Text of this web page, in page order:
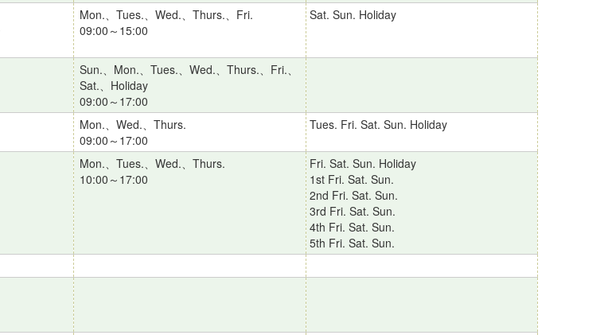
Mon.、Tues.、Wed.、Thurs.、Fri.
09:00～15:00
Sat. Sun. Holiday
Sun.、Mon.、Tues.、Wed.、Thurs.、Fri.、
Sat.、Holiday
09:00～17:00
Mon.、Wed.、Thurs.
09:00～17:00
Tues. Fri. Sat. Sun. Holiday
Mon.、Tues.、Wed.、Thurs.
10:00～17:00
Fri. Sat. Sun. Holiday
1st Fri. Sat. Sun.
2nd Fri. Sat. Sun.
3rd Fri. Sat. Sun.
4th Fri. Sat. Sun.
5th Fri. Sat. Sun.